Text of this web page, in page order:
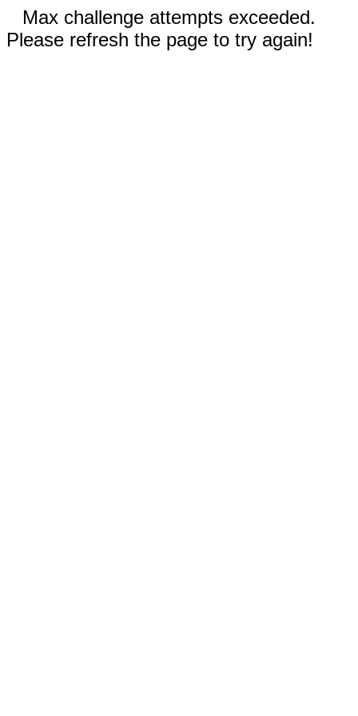
Max challenge attempts exceeded.
Please refresh the page to try again!